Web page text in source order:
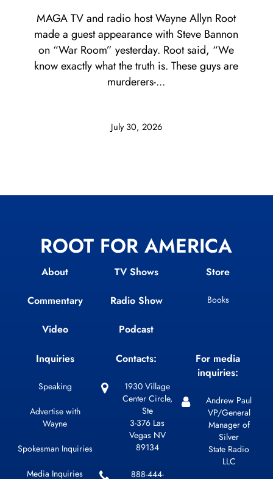
July 30, 2026
MAGA TV and radio host Wayne Allyn Root
made a guest appearance with Steve Bannon
on “War Room” yesterday. Root said, “We
know exactly what the truth is. These guys are
murderers-...
ROOT FOR AMERICA
About
Commentary
Video
TV Shows
Radio Show
Podcast
Store
Books
Inquiries
Speaking
Advertise with
Wayne
Spokesman Inquiries
Media Inquiries
Contacts:
1930 Village
Center Circle,
Ste
3-376 Las
Vegas NV
89134
888-444-
For media
inquiries:
Andrew Paul
VP/General
Manager of
Silver
State Radio
LLC